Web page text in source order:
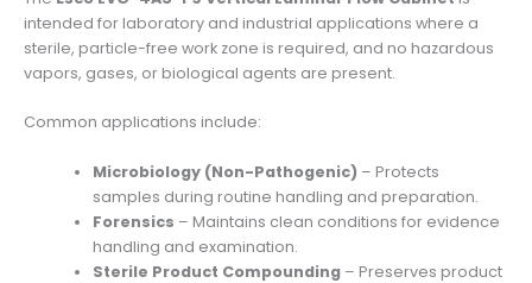
intended for laboratory and industrial applications where a
sterile, particle-free work zone is required, and no hazardous
vapors, gases, or biological agents are present.
Common applications include:
Microbiology (Non-Pathogenic) – Protects
samples during routine handling and preparation.
Forensics – Maintains clean conditions for evidence
handling and examination.
Sterile Product Compounding – Preserves product